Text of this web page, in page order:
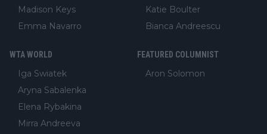
Madison Keys
Emma Navarro
Katie Boulter
Bianca Andreescu
WTA WORLD
Iga Swiatek
Aryna Sabalenka
Elena Rybakina
Mirra Andreeva
FEATURED COLUMNIST
Aron Solomon